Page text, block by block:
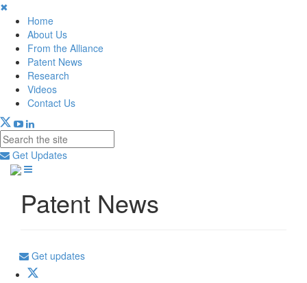
✖
Home
About Us
From the Alliance
Patent News
Research
Videos
Contact Us
Get Updates
Patent News
Get updates